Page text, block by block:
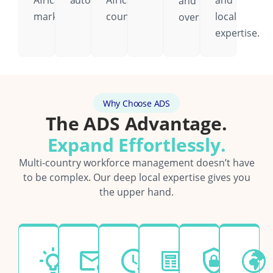
markets.
country.
oversight.local
expertise.
Why Choose ADS
The ADS Advantage.
Expand Effortlessly.
Multi-country workforce management doesn’t have
to be complex. Our deep local expertise gives you
the upper hand.